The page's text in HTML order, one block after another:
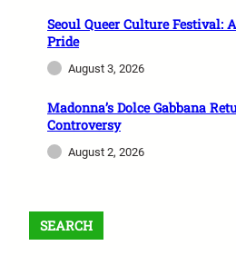
Seoul Queer Culture Festival:
Pride
August 3, 2026
Madonna’s Dolce Gabbana
Controversy
August 2, 2026
SEARCH